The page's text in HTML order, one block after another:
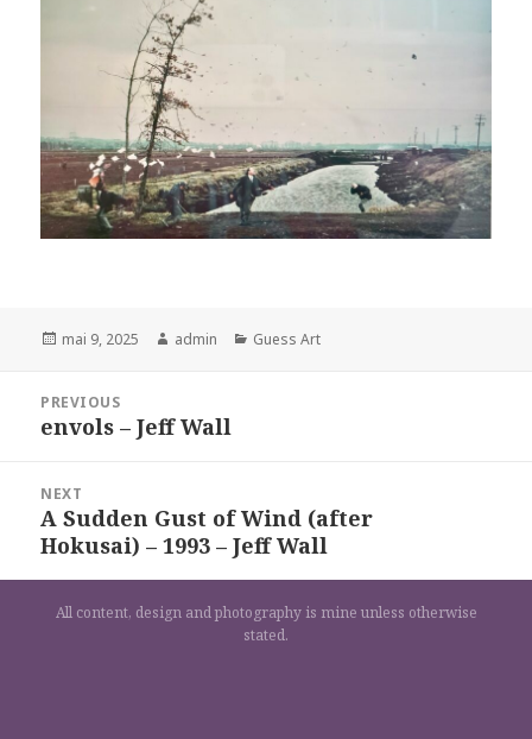
Posted
mai 9, 2025 Author
admin Categories
Guess Art
l’article
PREVIOUS
Previous
envols – Jeff Wall
NEXT
Next
post:
A Sudden Gust of Wind (after
Hokusai) – 1993 – Jeff Wall
All content, design and photography is mine unless otherwise
stated.